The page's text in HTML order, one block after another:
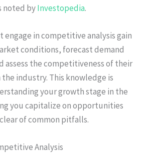
noted byInvestopedia.
engage in competitive analysis gain
conditions, forecast demand
assess the competitiveness of their
industry. This knowledge is
your growth stage in the
you capitalize on opportunities
of common pitfalls.
Analysis